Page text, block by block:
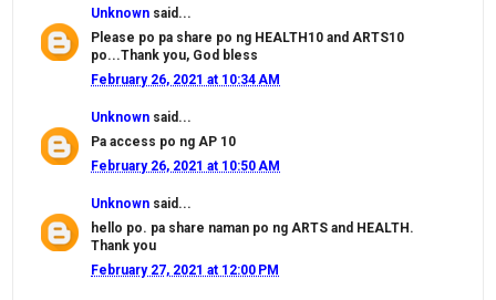
Unknown said...
Please po pa share po ng HEALTH10 and ARTS10
po...Thank you, God bless
February 26, 2021 at 10:34 AM
Unknown said...
Pa access po ng AP 10
February 26, 2021 at 10:50 AM
Unknown said...
hello po. pa share naman po ng ARTS and HEALTH.
Thank you
February 27, 2021 at 12:00 PM